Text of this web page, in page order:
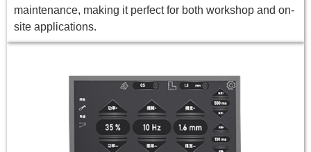
maintenance, making it perfect for both workshop and on-
site applications.